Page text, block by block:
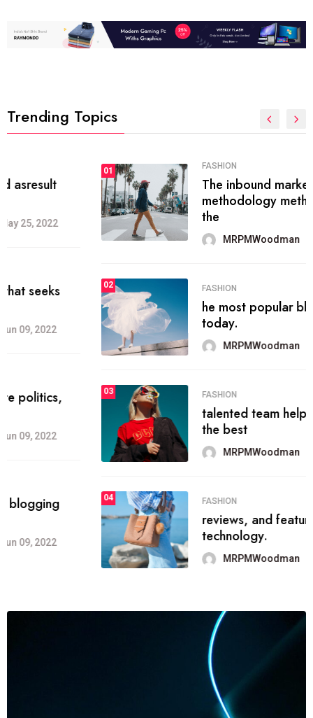
Trending Topics
FASHION
The inbound marketing
methodology method of drawing
the
MRPMWoodman May 28, 2022
02 FASHION
he most popular blogs on the web
today.
MRPMWoodman Jun 09, 2022
FASHION
talented team helps prod some of
the best
MRPMWoodman Jun 09, 2022
04 FASHION
reviews, and features on about
technology.
MRPMWoodman Jun 09, 2022